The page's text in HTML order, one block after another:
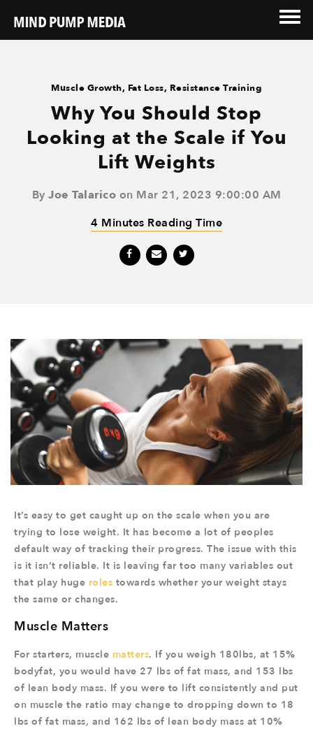
Muscle Growth, Fat Loss, Resistance Training
Why You Should Stop
Looking at the Scale if You
Lift Weights
By Joe Talarico on Mar 21, 2023 9:00:00 AM
4 Minutes Reading Time
It’s easy to get caught up on the scale when you are
trying to lose weight. It has become a lot of peoples
default way of tracking their progress. The issue with this
is it isn’t reliable. It is leaving far too many variables out
that play huge roles towards whether your weight stays
the same or changes.
Muscle Matters
For starters, muscle matters. If you weigh 180lbs, at 15%
bodyfat, you would have 27 lbs of fat mass, and 153 lbs
of lean body mass. If you were to lift consistently and put
on muscle the ratio may change to dropping down to 18
lbs of fat mass, and 162 lbs of lean body mass at 10%